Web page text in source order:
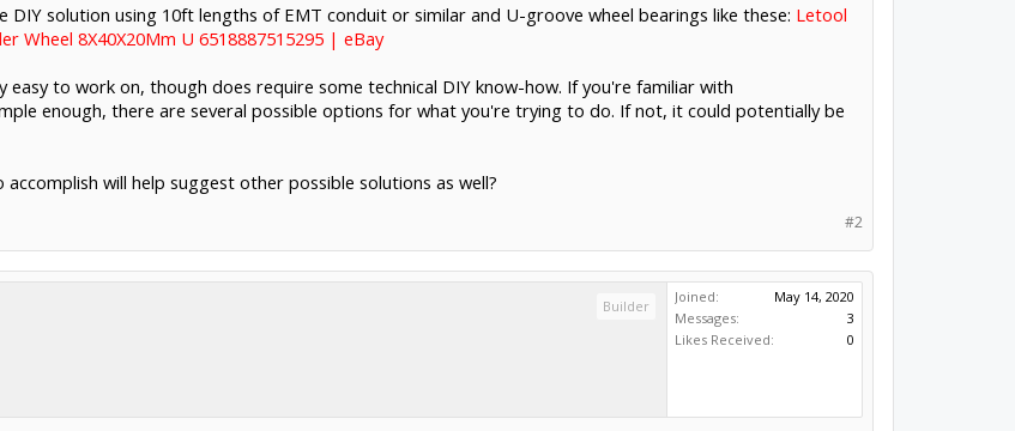
solution using 10ft lengths of EMT conduit or similar and U-groove wheel bearings like these: Letool
Wheel 8X40X20Mm U 6518887515295 | eBay
to work on, though does require some technical DIY know-how. If you're familiar with
enough, there are several possible options for what you're trying to do. If not, it could potentially be
will help suggest other possible solutions as well?
#2
Builder
Joined:
May 14, 2020
Messages:
3
Likes Received:
0